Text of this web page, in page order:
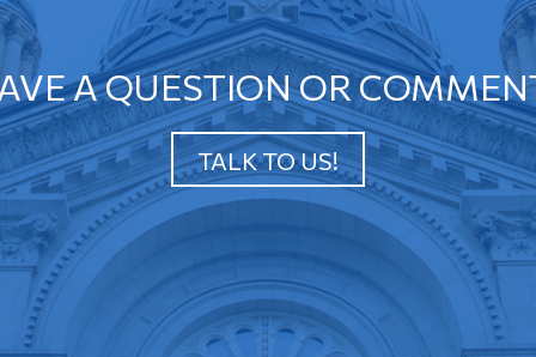
A QUESTION OR
TALK TO US!